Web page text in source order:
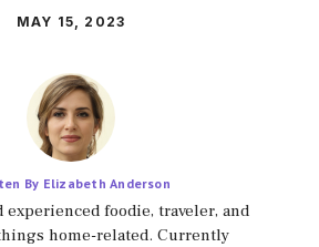
MAY 15, 2023
By Elizabeth Anderson
experienced foodie, traveler, and
home-related. Currently